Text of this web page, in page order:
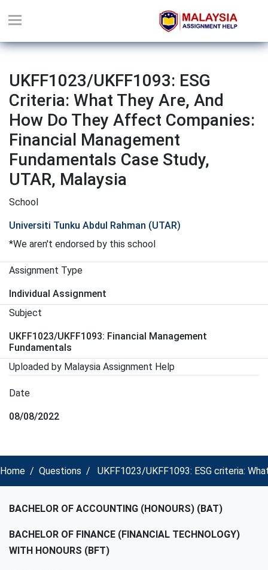
UKFF1023/UKFF1093: ESG
Criteria: What They Are, And
How Do They Affect Companies:
Financial Management
Fundamentals Case Study,
UTAR, Malaysia
School
Universiti Tunku Abdul Rahman (UTAR)
*We aren't endorsed by this school
Assignment Type
Individual Assignment
Subject
UKFF1023/UKFF1093: Financial Management
Fundamentals
Uploaded by Malaysia Assignment Help
Date
08/08/2022
Home Questions UKFF1023/UKFF1093: ESG criteria:
BACHELOR OF ACCOUNTING (HONOURS) (BAT)
BACHELOR OF FINANCE (FINANCIAL TECHNOLOGY)
WITH HONOURS (BFT)